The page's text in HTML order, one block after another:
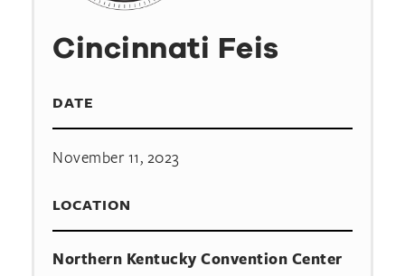
Cincinnati Feis
DATE
November 11, 2023
LOCATION
Northern Kentucky Convention Center